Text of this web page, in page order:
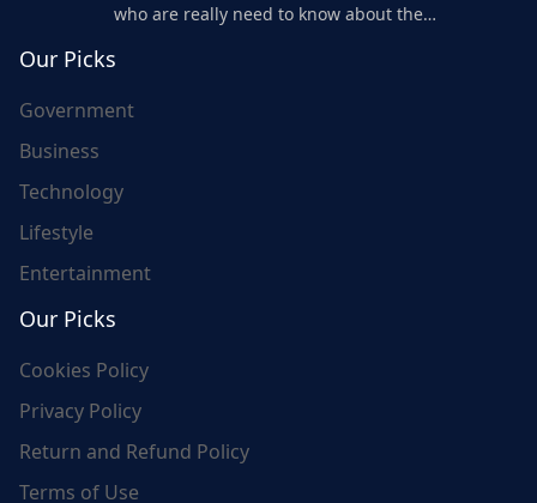
who are really need to know about the
Our Picks
Government
Business
Technology
Lifestyle
Entertainment
Our Picks
Cookies Policy
Privacy Policy
Return and Refund Policy
Terms of Use